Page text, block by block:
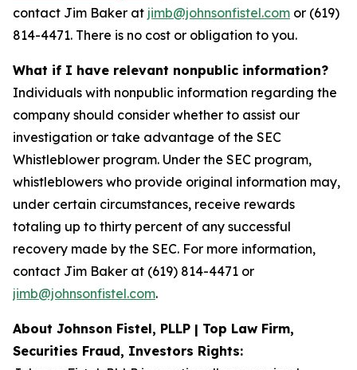
contact Jim Baker at jimb@johnsonfistel.com or (619)
814-4471. There is no cost or obligation to you.
What if I have relevant nonpublic information?
Individuals with nonpublic information regarding the
company should consider whether to assist our
investigation or take advantage of the SEC
Whistleblower program. Under the SEC program,
whistleblowers who provide original information may,
under certain circumstances, receive rewards
totaling up to thirty percent of any successful
recovery made by the SEC. For more information,
contact Jim Baker at (619) 814-4471 or
jimb@johnsonfistel.com.
About Johnson Fistel, PLLP | Top Law Firm,
Securities Fraud, Investors Rights: